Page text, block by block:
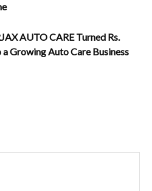
AUTO CARE Turned Rs.
a Growing Auto Care Business